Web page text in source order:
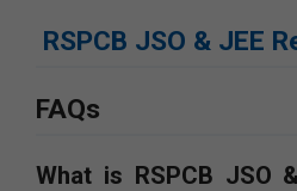
RSPCB JSO & JEE
FAQs
What is RSPCB JSO